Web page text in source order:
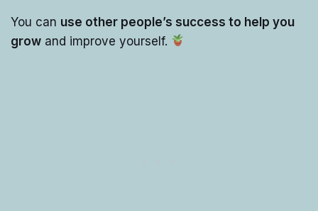
You can use other people’s success to help you
grow and improve yourself.